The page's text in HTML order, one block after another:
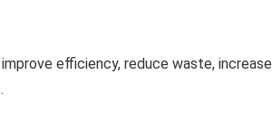
efficiency, reduce waste, increase